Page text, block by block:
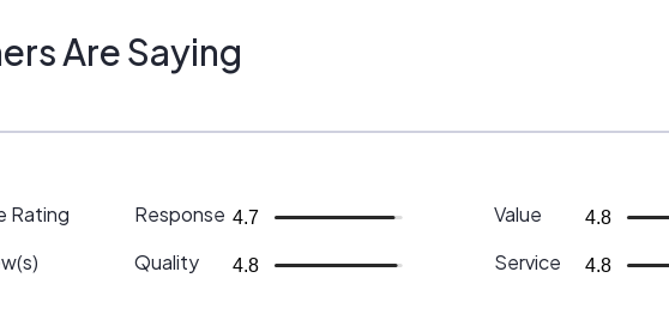
Are Saying
Rating
Response 4.7
Quality 4.8
Value 4.8
Service 4.8